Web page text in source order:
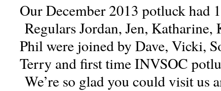
Our December 2013 potluck had
Regulars Jordan, Jen, Katharine,
Phil were joined by Dave, Vicki,
Terry and first time INVSOC
We’re so glad you could visit us